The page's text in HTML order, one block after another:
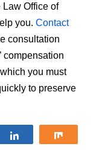
Law Office of
you. Contact
consultation
compensation
you must
to preserve